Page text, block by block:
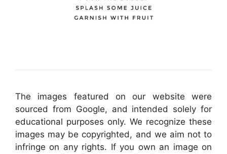
The images featured on our website were
sourced from Google, and intended solely for
educational purposes only. We recognize these
images may be copyrighted, and we aim not to
infringe on any rights. If you own an image on